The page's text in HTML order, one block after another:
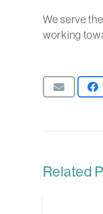
We serve
working
Related